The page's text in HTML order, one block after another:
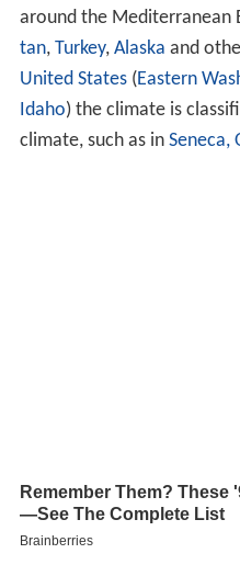
around the Mediterranean
tan, Turkey, Alaska and
United States(Eastern
Idaho) the climate is
climate, such as in Seneca,